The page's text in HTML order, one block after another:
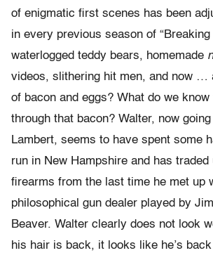
of enigmatic first scenes has been
in every previous season of “Breaking
waterlogged teddy bears, homemade
videos, slithering hit men, and now …
of bacon and eggs? What do we
through that bacon? Walter, now
Lambert, seems to have spent some
run in New Hampshire and has traded
firearms from the last time he met up
philosophical gun dealer played by
Beaver. Walter clearly does not look
his hair is back, it looks like he’s